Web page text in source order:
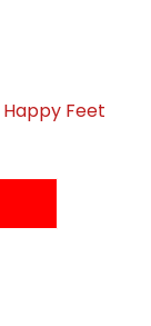
Happy Feet